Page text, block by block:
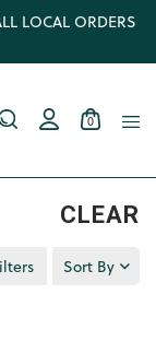
LOCAL ORDERS
0
CLEAR
Sort By